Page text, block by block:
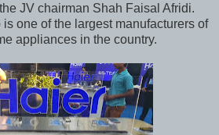
JV chairman Shah Faisal Afridi.
one of the largest manufacturers of
appliances in the country.